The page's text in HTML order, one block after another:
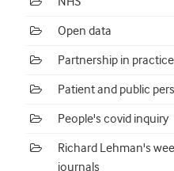
Open data
Partnership in practice
Patient and public
People's covid inquiry
Richard Lehman's
journals